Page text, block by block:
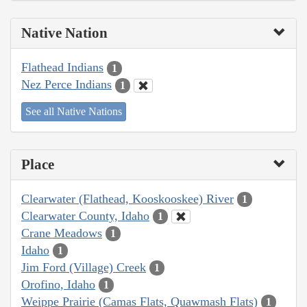
Native Nation
Flathead Indians 1
Nez Perce Indians 1
See all Native Nations
Place
Clearwater (Flathead, Kooskooskee) River 1
Clearwater County, Idaho 1
Crane Meadows 1
Idaho 1
Jim Ford (Village) Creek 1
Orofino, Idaho 1
Weippe Prairie (Camas Flats, Quawmash Flats) 1